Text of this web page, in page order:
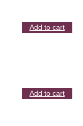
Add to cart
Add to cart